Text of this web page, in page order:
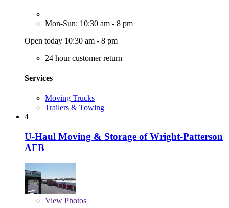
Mon-Sun: 10:30 am - 8 pm
Open today 10:30 am - 8 pm
24 hour customer return
Services
Moving Trucks
Trailers & Towing
4
U-Haul Moving & Storage of Wright-Patterson
AFB
View Photos